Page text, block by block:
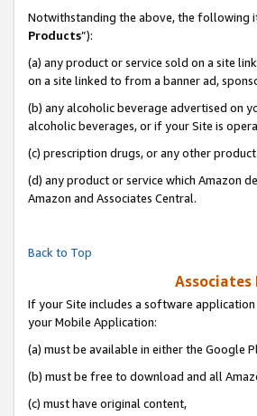
Notwithstanding the above, the following
Products”):
(a) any product or service sold on a site
on a site linked to from a banner ad,
(b) any alcoholic beverage advertised on
alcoholic beverages, or if your Site is
(c) prescription drugs, or any other
(d) any product or service which Amazon
Amazon and Associates Central.
Back to Top
Associates
If your Site includes a software
your Mobile Application:
(a) must be available in either the Google
(b) must be free to download and all
(c) must have original content,